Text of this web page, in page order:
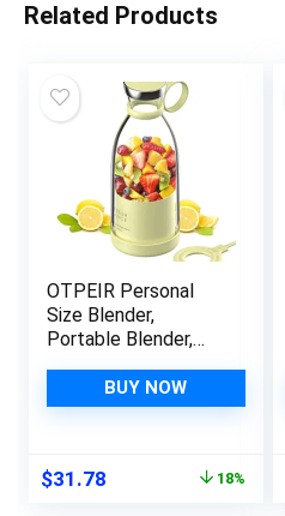
Related Products
OTPEIR Personal
Size Blender,
Portable Blender,
USB Blender (Yellow)
BUY NOW
Original
$31.78 18%